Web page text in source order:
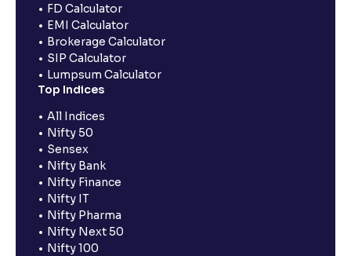
FD Calculator
EMI Calculator
Brokerage Calculator
SIP Calculator
Lumpsum Calculator
Top Indices
All Indices
Nifty 50
Sensex
Nifty Bank
Nifty Finance
Nifty IT
Nifty Pharma
Nifty Next 50
Nifty 100